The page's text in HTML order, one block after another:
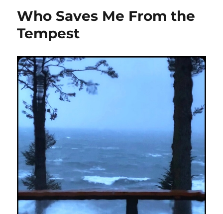
Who Saves Me From the
Tempest